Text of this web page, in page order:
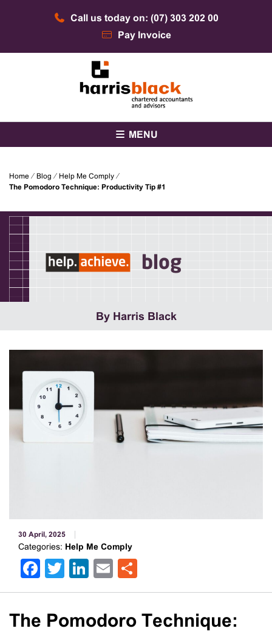
Call us today on: (07) 303 202 00
Pay Invoice
Harris Black
MENU
Home ⁄ Blog ⁄ Help Me Comply ⁄
The Pomodoro Technique: Productivity Tip #1
blog
By Harris Black
30 April, 2025
Categories: Help Me Comply
Facebook
Twitter
LinkedIn
Email
The Pomodoro Technique: